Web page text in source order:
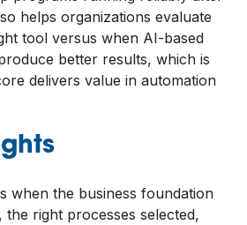
helps organizations evaluate
tool versus when AI-based
better results, which is
delivers value in automation
when the business foundation
the right processes selected,